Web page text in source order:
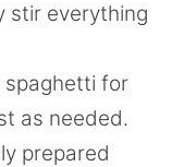
stir everything
spaghetti for
as needed.
prepared